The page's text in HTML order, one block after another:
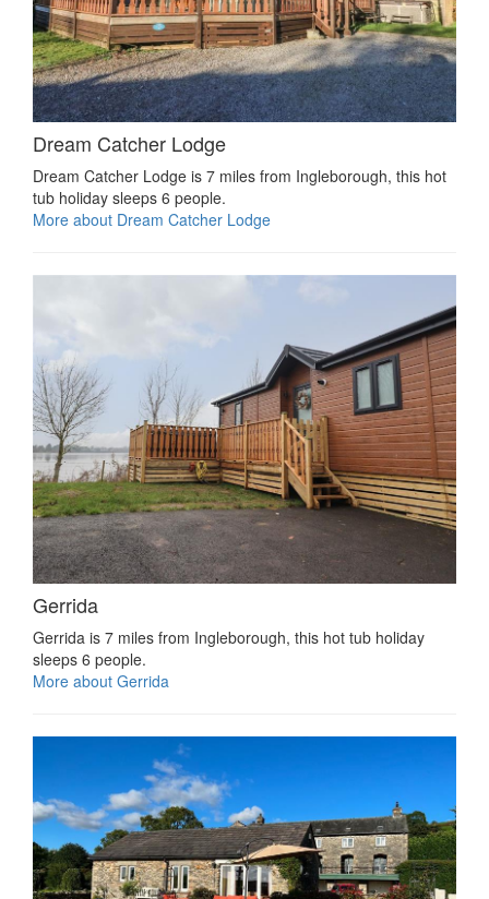
Dream Catcher Lodge
Dream Catcher Lodge is 7 miles from Ingleborough, this hot
tub holiday sleeps 6 people.
More about Dream Catcher Lodge
Gerrida
Gerrida is 7 miles from Ingleborough, this hot tub holiday
sleeps 6 people.
More about Gerrida